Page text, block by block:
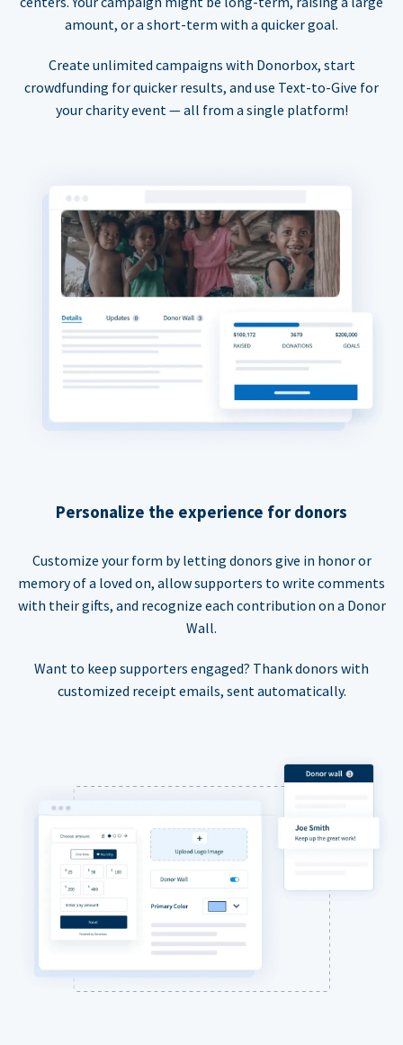
amount, or a short-term with a quicker goal.
Create unlimited campaigns with Donorbox, start
crowdfunding for quicker results, and use Text-to-Give for
your charity event — all from a single platform!
Personalize the experience for donors
Customize your form by letting donors give in honor or
memory of a loved on, allow supporters to write comments
with their gifts, and recognize each contribution on a Donor
Wall.
Want to keep supporters engaged? Thank donors with
customized receipt emails, sent automatically.